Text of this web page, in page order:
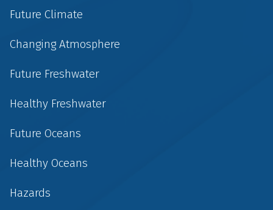
Future Climate
Changing Atmosphere
Future Freshwater
Healthy Freshwater
Future Oceans
Healthy Oceans
Hazards